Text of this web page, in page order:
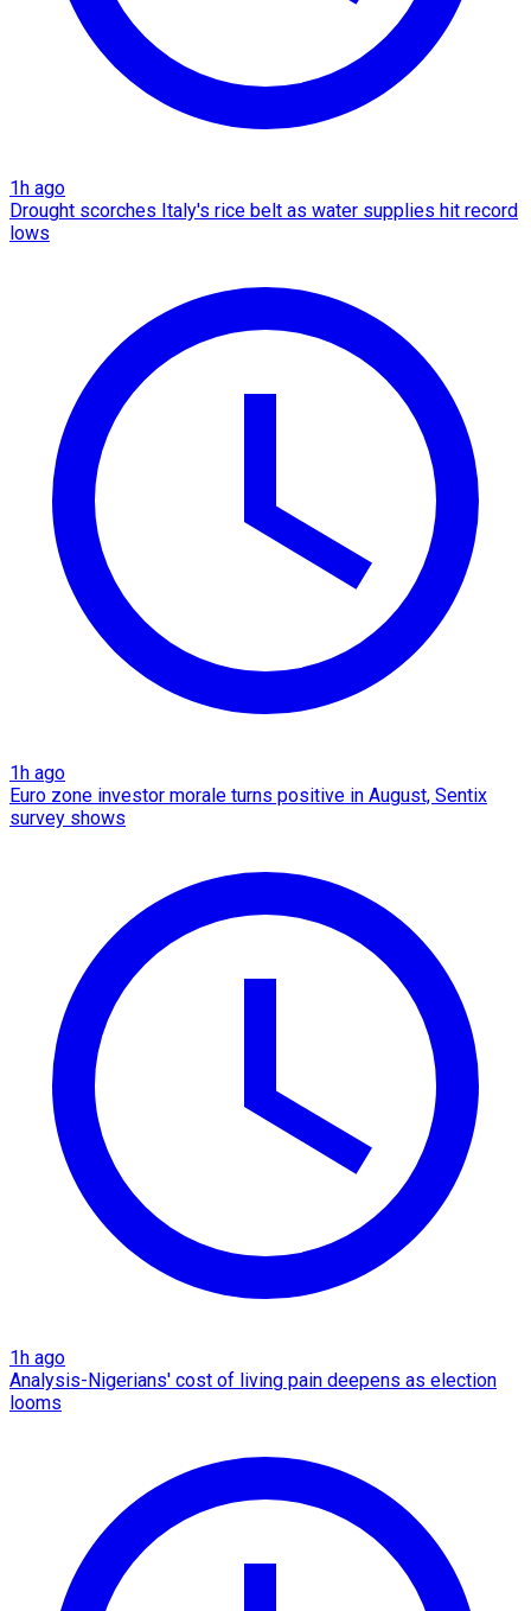
1h ago
Drought scorches Italy's rice belt as water supplies hit record
lows​
1h ago
Euro zone investor morale turns positive in August, Sentix
survey shows
1h ago
Analysis-Nigerians' cost of living pain deepens as election
looms